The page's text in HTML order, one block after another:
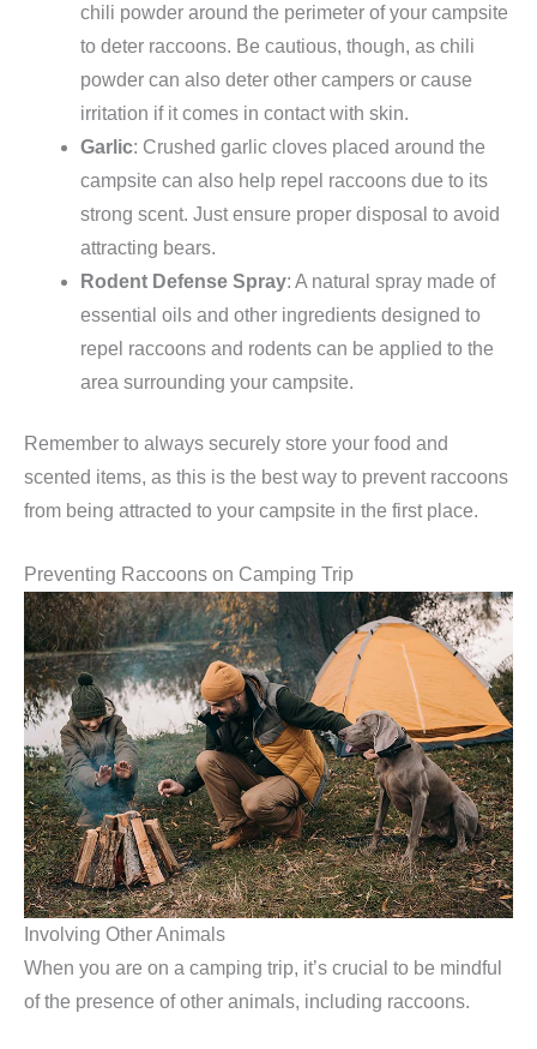
chili powder around the perimeter of your campsite
to deter raccoons. Be cautious, though, as chili
powder can also deter other campers or cause
irritation if it comes in contact with skin.
Garlic: Crushed garlic cloves placed around the
campsite can also help repel raccoons due to its
strong scent. Just ensure proper disposal to avoid
attracting bears.
Rodent Defense Spray: A natural spray made of
essential oils and other ingredients designed to
repel raccoons and rodents can be applied to the
area surrounding your campsite.
Remember to always securely store your food and
scented items, as this is the best way to prevent raccoons
from being attracted to your campsite in the first place.
Preventing Raccoons on Camping Trip
Involving Other Animals
When you are on a camping trip, it’s crucial to be mindful
of the presence of other animals, including raccoons.